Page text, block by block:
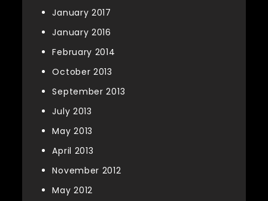
January 2017
January 2016
February 2014
October 2013
September 2013
July 2013
May 2013
April 2013
November 2012
May 2012